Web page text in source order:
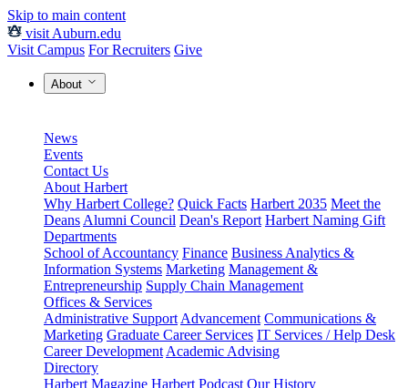
Skip to main content
visit Auburn.edu
Visit Campus For Recruiters Give
About
News
Events
Contact Us
About Harbert
Why Harbert College? Quick Facts Harbert 2035 Meet the
Deans Alumni Council Dean's Report Harbert Naming Gift
Departments
School of Accountancy Finance Business Analytics &
Information Systems Marketing Management &
Entrepreneurship Supply Chain Management
Offices & Services
Administrative Support Advancement Communications &
Marketing Graduate Career Services IT Services / Help Desk
Career Development Academic Advising
Directory
Harbert Magazine Harbert Podcast Our History